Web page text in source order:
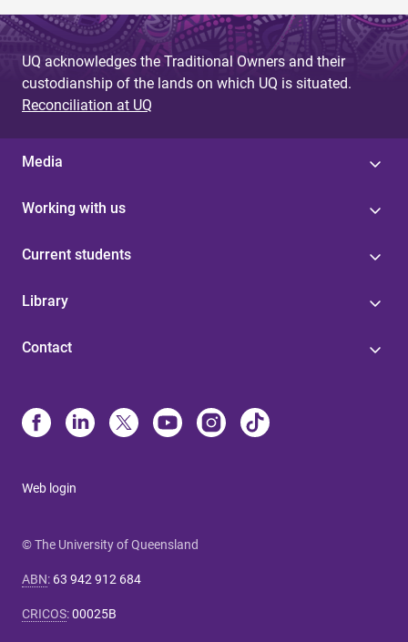
UQ acknowledges the Traditional Owners and their
custodianship of the lands on which UQ is situated.
Reconciliation at UQ
Media
Working with us
Current students
Library
Contact
Web login
© The University of Queensland
ABN: 63 942 912 684
CRICOS:00025B